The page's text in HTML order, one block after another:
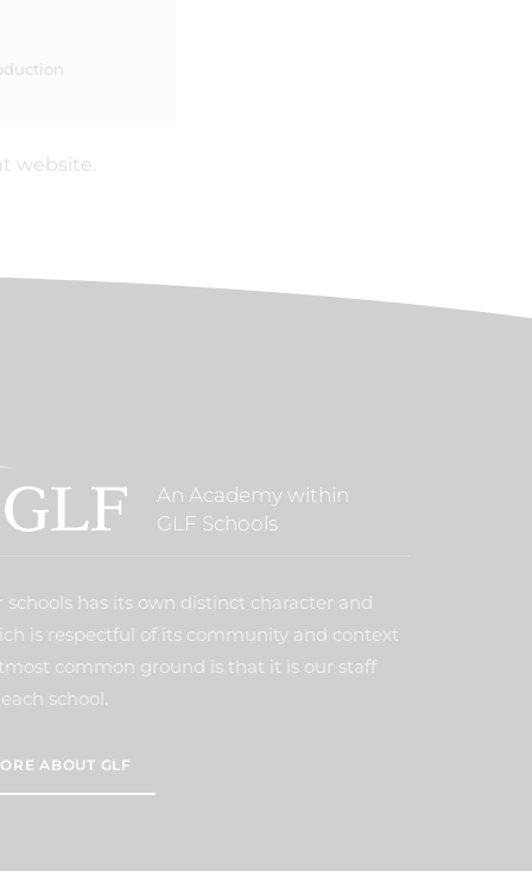
website.
An Academy within
GLF Schools
schools has its own distinct character and
is respectful of its community and context
common ground is that it is our staff
school.
ABOUT GLF